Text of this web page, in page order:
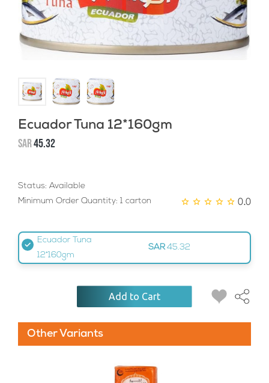
Ecuador Tuna 12*160gm
SAR45.32
Status: Available
Minimum Order Quantity: 1 carton
0.0
Ecuador Tuna
12*160gm
SAR 45.32
Add to Cart
Other Variants